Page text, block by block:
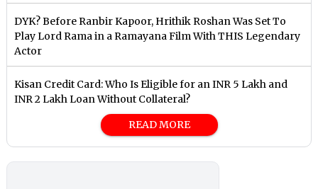
DYK? Before Ranbir Kapoor, Hrithik Roshan Was Set To
Play Lord Rama in a Ramayana Film With THIS Legendary
Actor
Kisan Credit Card: Who Is Eligible for an INR 5 Lakh and
INR 2 Lakh Loan Without Collateral?
READ MORE